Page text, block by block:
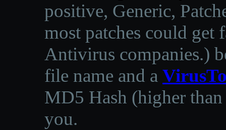
positive, Generic,
most patches could get
Antivirus companies.)
file name and a
MD5 Hash (higher
you.